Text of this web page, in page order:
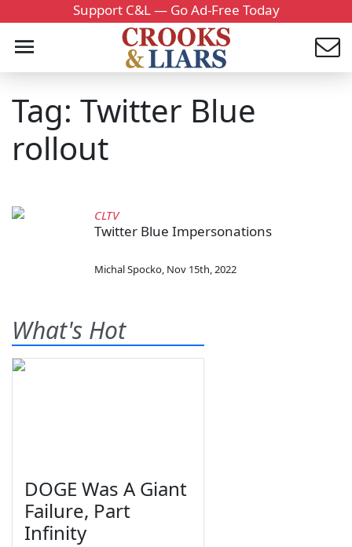
Support C&L — Go Ad-Free Today
Tag: Twitter Blue
rollout
CLTV
Twitter Blue Impersonations
Michal Spocko, Nov 15th, 2022
What's Hot
DOGE Was A Giant
Failure, Part
Infinity